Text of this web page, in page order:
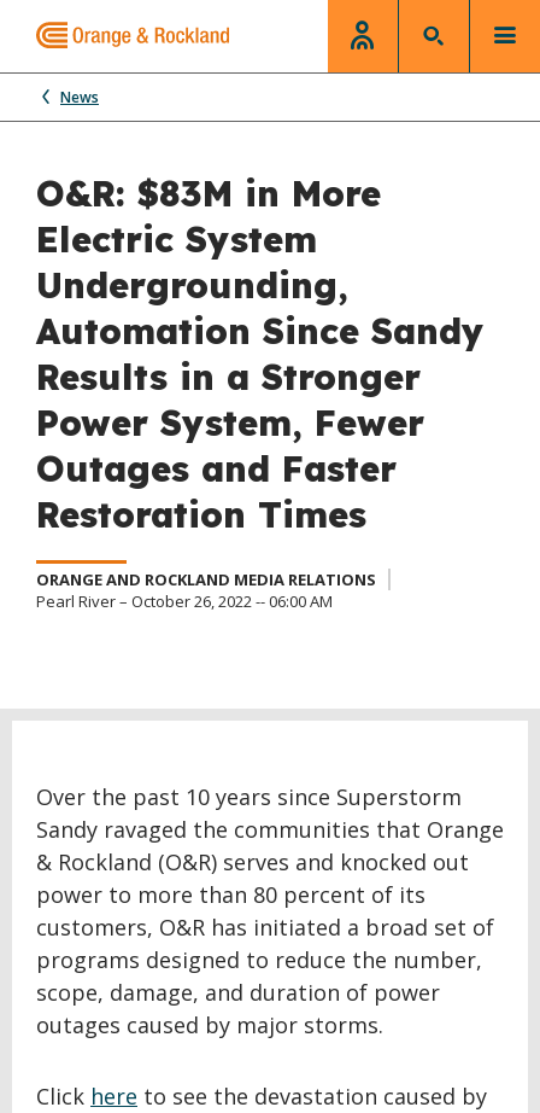
News
O&R: $83M in More
Electric System
Undergrounding,
Automation Since Sandy
Results in a Stronger
Power System, Fewer
Outages and Faster
Restoration Times
ORANGE AND ROCKLAND MEDIA RELATIONS
Pearl River – October 26, 2022 -- 06:00 AM
Over the past 10 years since Superstorm
Sandy ravaged the communities that Orange
& Rockland (O&R) serves and knocked out
power to more than 80 percent of its
customers, O&R has initiated a broad set of
programs designed to reduce the number,
scope, damage, and duration of power
outages caused by major storms.
Click here to see the devastation caused by